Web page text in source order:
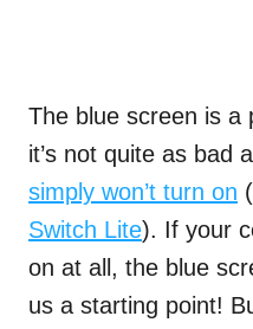
The blue screen is a
it’s not quite as bad
simply won’t turn on (
Switch Lite). If your
on at all, the blue
us a starting point!